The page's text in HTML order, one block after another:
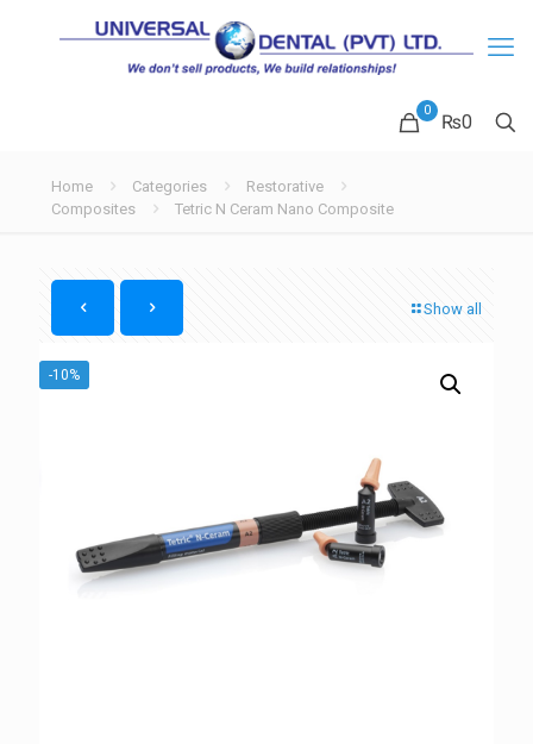
0
₨0
Home Categories
Restorative
Composites
Tetric N Ceram Nano Composite
Show all
-10%